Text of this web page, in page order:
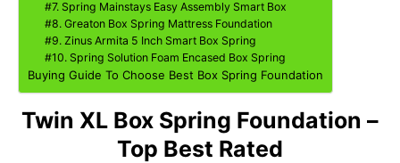
#7. Spring Mainstays Easy Assembly Smart Box
#8. Greaton Box Spring Mattress Foundation
#9. Zinus Armita 5 Inch Smart Box Spring
#10. Spring Solution Foam Encased Box Spring
Buying Guide To Choose Best Box Spring Foundation
Twin XL Box Spring Foundation –
Top Best Rated